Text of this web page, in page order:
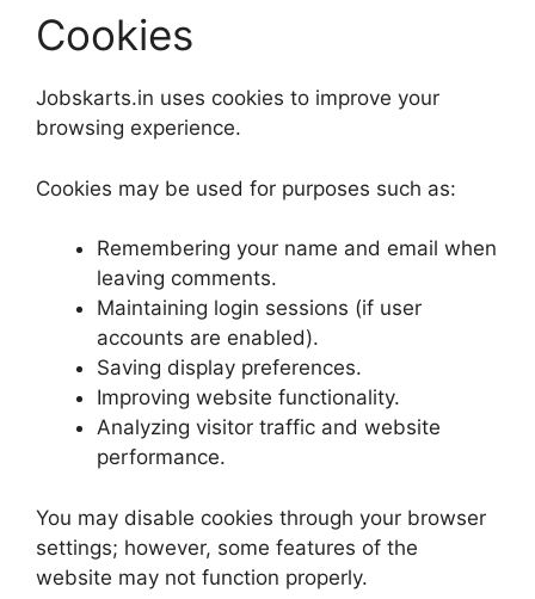
Cookies
Jobskarts.in uses cookies to improve your
browsing experience.
Cookies may be used for purposes such as:
Remembering your name and email when
leaving comments.
Maintaining login sessions (if user
accounts are enabled).
Saving display preferences.
Improving website functionality.
Analyzing visitor traffic and website
performance.
You may disable cookies through your browser
settings; however, some features of the
website may not function properly.